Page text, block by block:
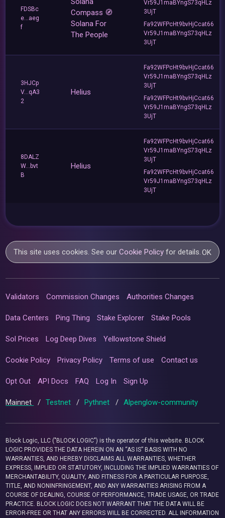
FDSBc
e...aeg
f
Compass 🧭
Solana For
The People
Vr59J1maBYngS73qHLz
3UjT
Fa92WFPcHt9bvHjCcat66
Vr59J1maBYngS73qHLz
3UjT
3HJCp
V...qA3
2
Helius
Fa92WFPcHt9bvHjCcat66
Vr59J1maBYngS73qHLz
3UjT
Fa92WFPcHt9bvHjCcat66
Vr59J1maBYngS73qHLz
3UjT
8DALZ
W...bvt
B
Helius
Fa92WFPcHt9bvHjCcat66
Vr59J1maBYngS73qHLz
3UjT
Fa92WFPcHt9bvHjCcat66
Vr59J1maBYngS73qHLz
3UjT
This site uses cookies. See ourCookie Policy for details.OK
Validators Commission Changes Authorities Changes
Data Centers Ping Thing Stake Explorer Stake Pools
Sol Prices Log Deep Dives Yellowstone Shield
Cookie Policy Privacy Policy Terms of use Contact us
Opt Out API Docs FAQ Log In Sign Up
Mainnet / Testnet / Pythnet / Alpenglow-community
Block Logic, LLC ("BLOCK LOGIC") is the operator of this website. BLOCK
LOGIC PROVIDES THE DATA HEREIN ON AN “AS IS” BASIS WITH NO
WARRANTIES, AND HEREBY DISCLAIMS ALL WARRANTIES, WHETHER
EXPRESS, IMPLIED OR STATUTORY, INCLUDING THE IMPLIED WARRANTIES OF
MERCHANTABILITY, QUALITY, AND FITNESS FOR A PARTICULAR PURPOSE,
TITLE, AND NONINFRINGEMENT, AND ANY WARRANTIES ARISING FROM A
COURSE OF DEALING, COURSE OF PERFORMANCE, TRADE USAGE, OR TRADE
PRACTICE. BLOCK LOGIC DOES NOT WARRANT THAT THE DATA WILL BE
ERROR-FREE OR THAT ANY ERRORS WILL BE CORRECTED. ALL INFORMATION